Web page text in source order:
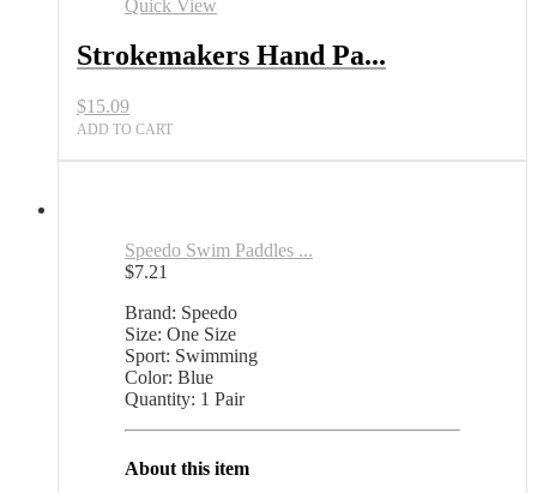
All
Sports
quantity
Quick View
Strokemakers Hand Pa...
$15.09
ADD TO CART
Speedo Swim Paddles ...
$7.21
Brand: Speedo
Size: One Size
Sport: Swimming
Color: Blue
Quantity: 1 Pair
About this item